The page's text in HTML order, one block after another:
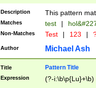
to December
9]|1[0-
from 1582
(?:1752)) #or
missing days
one or the
beginning a the
years from
leap year in
Description This pattern
Matches test |
Non-Matches Test | 123 |
Author Michael Ash
Title Pattern Title
Expression (?-i:\b\p{Lu}+\b)